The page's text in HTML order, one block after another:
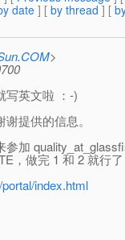
date] [ by thread ] [
>
写英文啦 ：-)
提供的信息。
加
，做完 1 和 2 就行
index.html